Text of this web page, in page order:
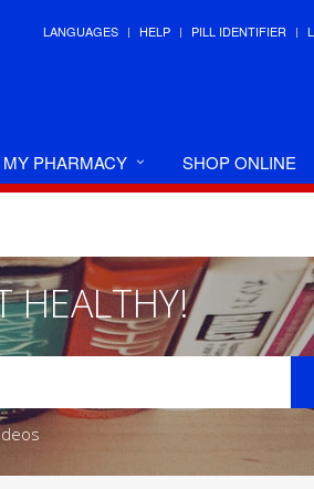
LANGUAGES HELP PILL IDENTIFIER
MY PHARMACY SHOP ONLINE
HEALTHY!